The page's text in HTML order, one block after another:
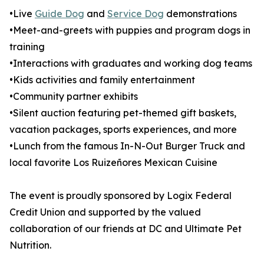
•Live Guide Dog and Service Dog demonstrations
•Meet-and-greets with puppies and program dogs in
training
•Interactions with graduates and working dog teams
•Kids activities and family entertainment
•Community partner exhibits
•Silent auction featuring pet-themed gift baskets,
vacation packages, sports experiences, and more
•Lunch from the famous In-N-Out Burger Truck and
local favorite Los Ruizeñores Mexican Cuisine
The event is proudly sponsored by Logix Federal
Credit Union and supported by the valued
collaboration of our friends at DC and Ultimate Pet
Nutrition.